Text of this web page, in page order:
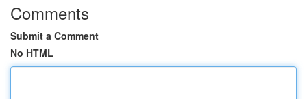
Comments
Submit a Comment
No HTML